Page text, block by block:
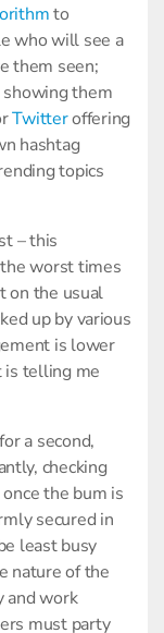
to
who will see a
them seen;
showing them
Twitteroffering
hashtag
topics
– this
worst times
on the usual
up by various
is lower
is telling me
a second,
checking
the bum is
secured in
least busy
nature of the
and work
must party